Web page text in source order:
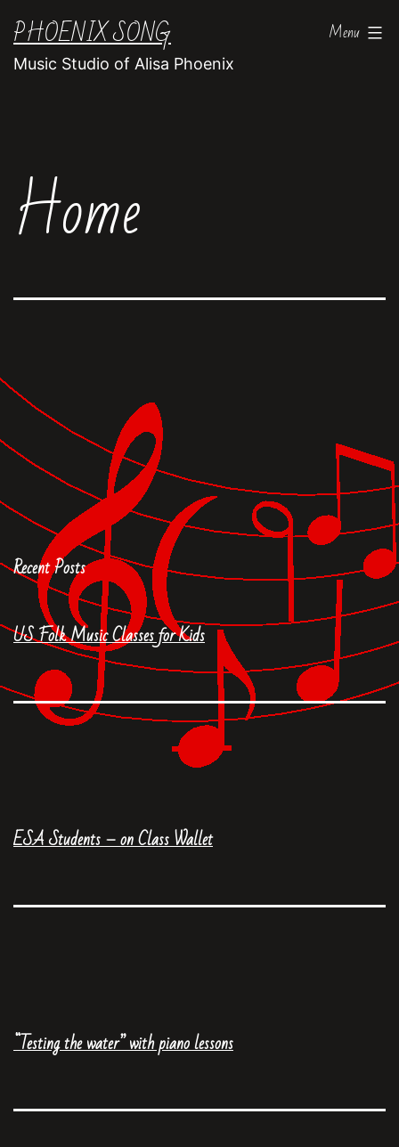
to
content
PHOENIX SONG
Music Studio of Alisa Phoenix
Menu
Home
Recent Posts
US Folk Music Classes for Kids
ESA Students – on Class Wallet
“Testing the water” with piano lessons